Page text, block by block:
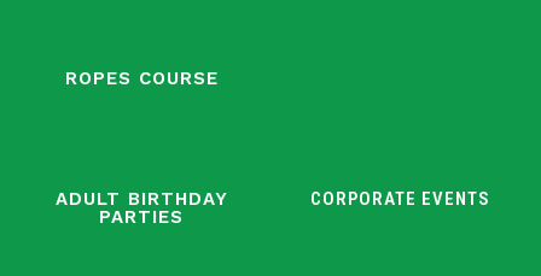
ROPES COURSE
ADULT BIRTHDAY
PARTIES
CORPORATE EVENTS